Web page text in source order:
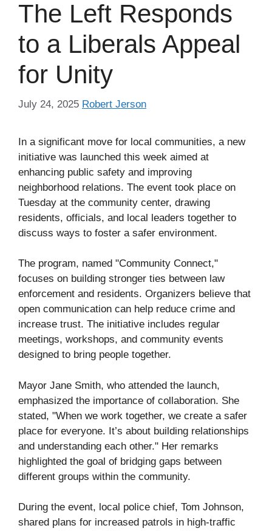
The Left Responds
to a Liberals Appeal
for Unity
July 24, 2025 Robert Jerson
In a significant move for local communities, a new
initiative was launched this week aimed at
enhancing public safety and improving
neighborhood relations. The event took place on
Tuesday at the community center, drawing
residents, officials, and local leaders together to
discuss ways to foster a safer environment.
The program, named "Community Connect,"
focuses on building stronger ties between law
enforcement and residents. Organizers believe that
open communication can help reduce crime and
increase trust. The initiative includes regular
meetings, workshops, and community events
designed to bring people together.
Mayor Jane Smith, who attended the launch,
emphasized the importance of collaboration. She
stated, "When we work together, we create a safer
place for everyone. It’s about building relationships
and understanding each other." Her remarks
highlighted the goal of bridging gaps between
different groups within the community.
During the event, local police chief, Tom Johnson,
shared plans for increased patrols in high-traffic